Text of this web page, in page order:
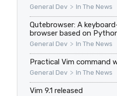
General Dev > In The News
Qutebrowser: A
browser based on
General Dev > In The News
Practical Vim command
General Dev > In The News
Vim 9.1 released